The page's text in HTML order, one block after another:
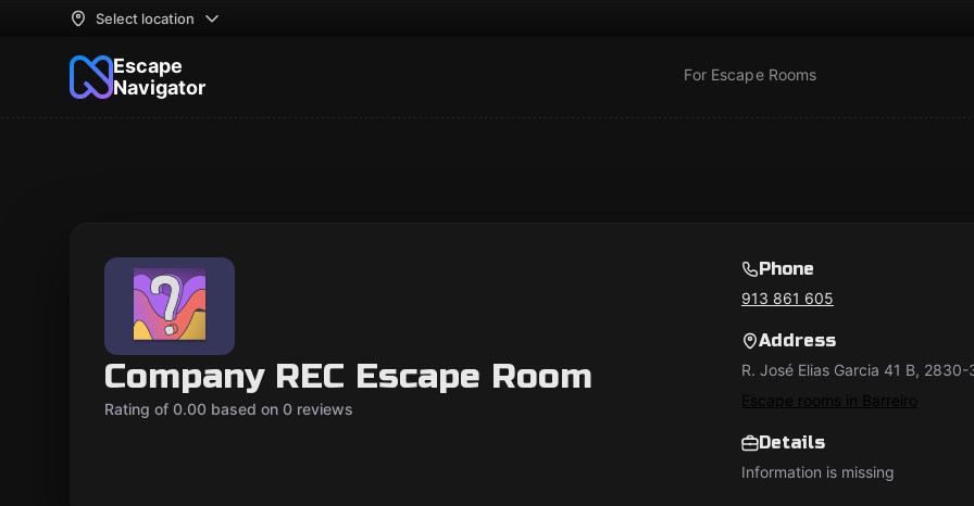
Select location
Escape
Navigator
For Escape Rooms
Company REC Escape Room
Rating of 0.00 based on 0 reviews
Phone
913 861 605
Address
R. José Elias Garcia 41 B,
Escape rooms in Barreiro
Details
Information is missing